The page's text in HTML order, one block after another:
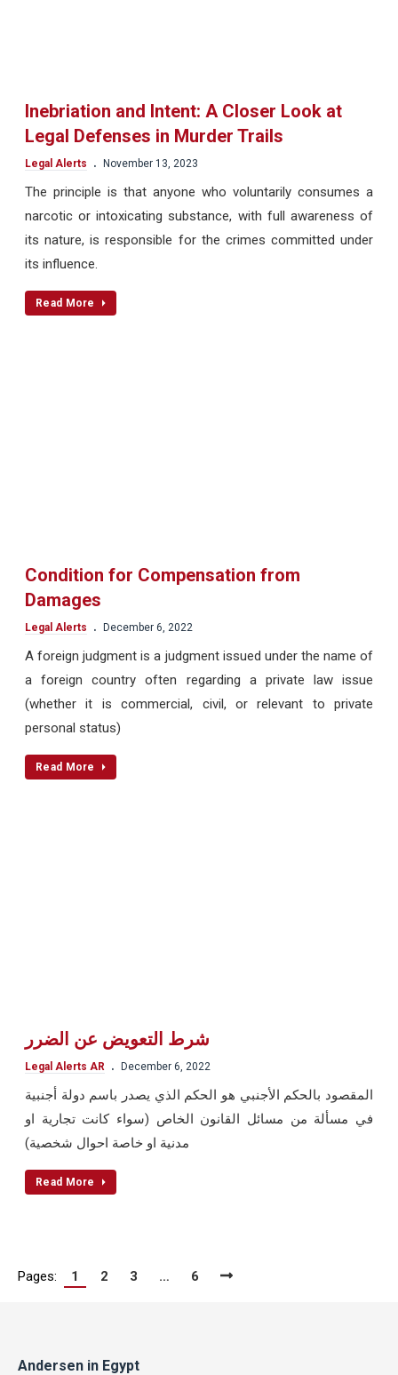
Inebriation and Intent: A Closer Look at
Legal Defenses in Murder Trails
Legal Alerts . November 13, 2023
The principle is that anyone who voluntarily consumes a
narcotic or intoxicating substance, with full awareness of
its nature, is responsible for the crimes committed under
its influence.
Read More
Condition for Compensation from
Damages
Legal Alerts . December 6, 2022
A foreign judgment is a judgment issued under the name of
a foreign country often regarding a private law issue
(whether it is commercial, civil, or relevant to private
personal status)
Read More
شرط التعويض عن الضرر
Legal Alerts AR . December 6, 2022
المقصود بالحكم الأجنبي هو الحكم الذي يصدر باسم دولة أجنبية
في مسألة من مسائل القانون الخاص (سواء كانت تجارية او
مدنية او خاصة احوال شخصية)
Read More
Pages: 1 2 3 … 6
Andersen in Egypt